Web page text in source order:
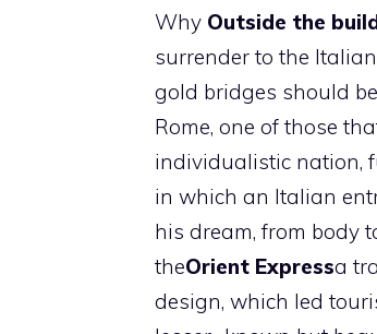
Why Outside the
surrender to the
gold bridges should
Rome, one of those
individualistic nation,
in which an Italian
his dream, from body
theOrient Expressa
design, which led